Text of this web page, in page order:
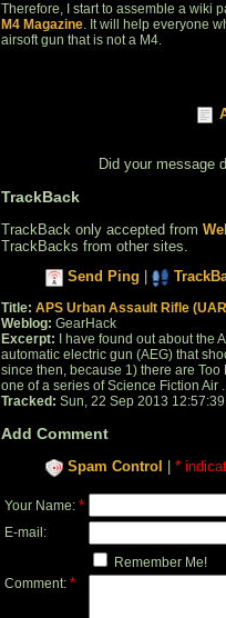
Therefore, I start to assemble a wiki
M4 Magazine. It will help everyone
airsoft gun that is not a M4.
Did your message
TrackBack
TrackBack only accepted from
TrackBacks from other sites.
Send Ping
Title: APS Urban Assault Rifle
Weblog: GearHack
Excerpt: I have found out about the
automatic electric gun (AEG) that
since then, because 1) there are
one of a series of Science Fiction Air .
Tracked: Sun, 22 Sep 2013
Add Comment
Spam Control *
Your Name: *
E-mail:
Remember Me!
Comment: *